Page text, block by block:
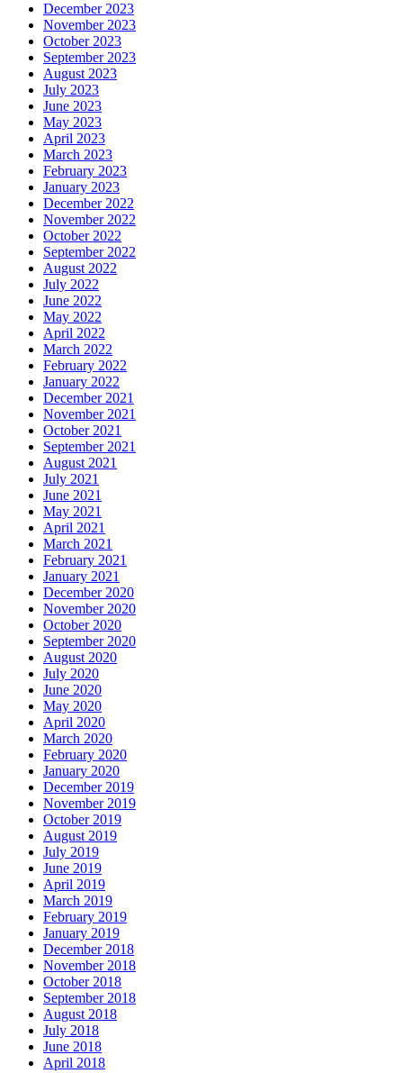
December 2023
November 2023
October 2023
September 2023
August 2023
July 2023
June 2023
May 2023
April 2023
March 2023
February 2023
January 2023
December 2022
November 2022
October 2022
September 2022
August 2022
July 2022
June 2022
May 2022
April 2022
March 2022
February 2022
January 2022
December 2021
November 2021
October 2021
September 2021
August 2021
July 2021
June 2021
May 2021
April 2021
March 2021
February 2021
January 2021
December 2020
November 2020
October 2020
September 2020
August 2020
July 2020
June 2020
May 2020
April 2020
March 2020
February 2020
January 2020
December 2019
November 2019
October 2019
August 2019
July 2019
June 2019
April 2019
March 2019
February 2019
January 2019
December 2018
November 2018
October 2018
September 2018
August 2018
July 2018
June 2018
April 2018